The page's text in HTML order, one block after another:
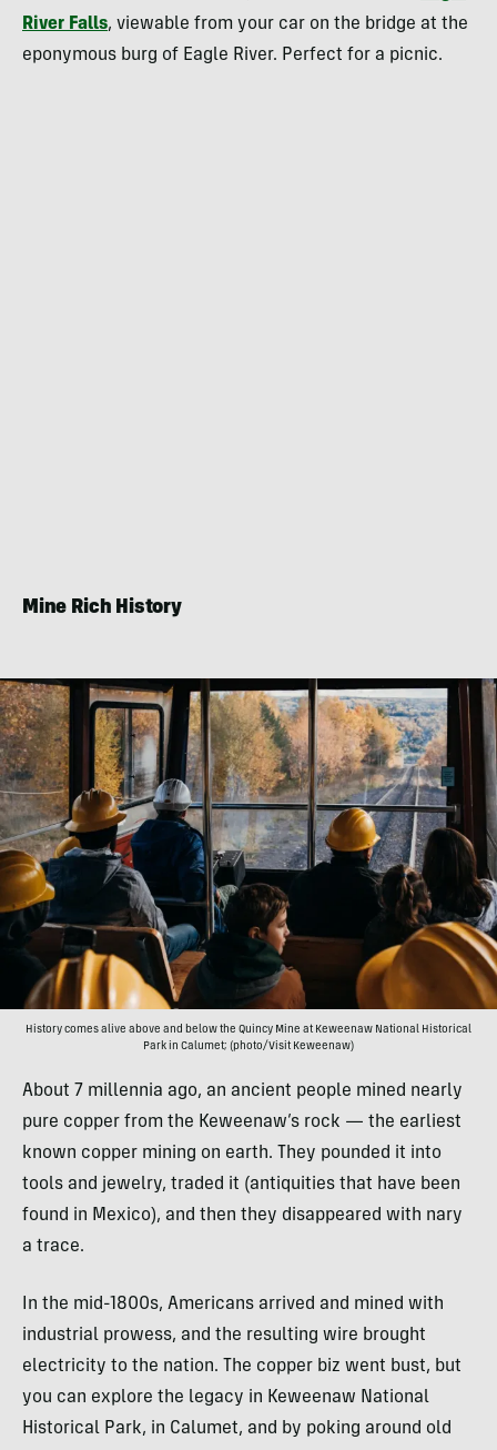
River Falls, viewable from your car on the bridge at the
eponymous burg of Eagle River. Perfect for a picnic.
Mine Rich History
History comes alive above and below the Quincy Mine at Keweenaw National Historical
Park in Calumet; (photo/Visit Keweenaw)
About 7 millennia ago, an ancient people mined nearly
pure copper from the Keweenaw’s rock — the earliest
known copper mining on earth. They pounded it into
tools and jewelry, traded it (antiquities that have been
found in Mexico), and then they disappeared with nary
a trace.
In the mid-1800s, Americans arrived and mined with
industrial prowess, and the resulting wire brought
electricity to the nation. The copper biz went bust, but
you can explore the legacy in Keweenaw National
Historical Park, in Calumet, and by poking around old